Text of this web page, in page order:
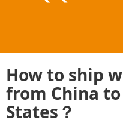
How to ship
from China
States？